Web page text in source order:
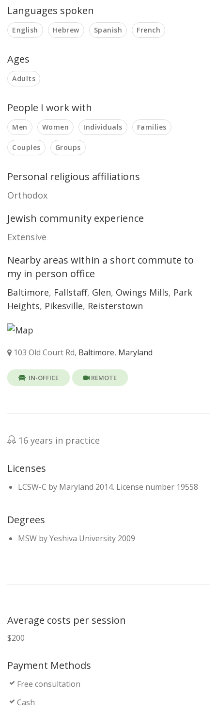
Languages spoken
English Hebrew Spanish French
Ages
Adults
People I work with
Men Women Individuals Families
Couples Groups
Personal religious affiliations
Orthodox
Jewish community experience
Extensive
Nearby areas within a short commute to
my in person office
Baltimore, Fallstaff, Glen, Owings Mills, Park
Heights, Pikesville, Reisterstown
103 Old Court Rd, Baltimore, Maryland
IN-OFFICE REMOTE
16 years in practice
Licenses
LCSW-C by Maryland 2014. License number 19558
Degrees
MSW by Yeshiva University 2009
Average costs per session
$200
Payment Methods
Free consultation
Cash